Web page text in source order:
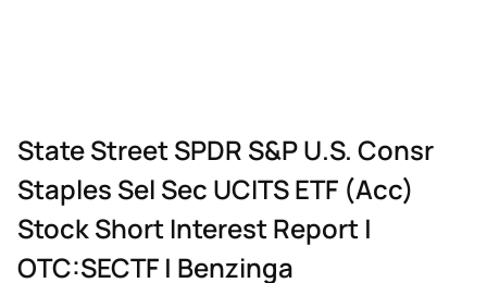
State Street SPDR S&P U.S. Consr
Staples Sel Sec UCITS ETF (Acc)
Stock Short Interest Report |
OTC:SECTF | Benzinga